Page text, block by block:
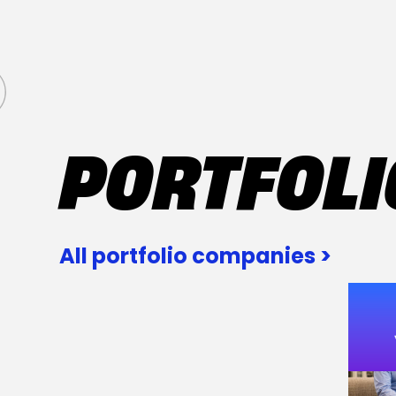
All portfolio companies >